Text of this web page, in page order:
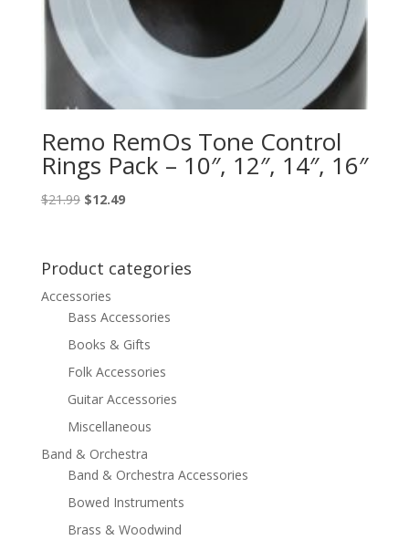
Remo RemOs Tone Control
Rings Pack – 10″, 12″, 14″, 16″
$21.99 Original
$21.99.
$12.49Current
$12.49.
Product categories
Accessories
Bass Accessories
Books & Gifts
Folk Accessories
Guitar Accessories
Miscellaneous
Band & Orchestra
Band & Orchestra Accessories
Bowed Instruments
Brass & Woodwind